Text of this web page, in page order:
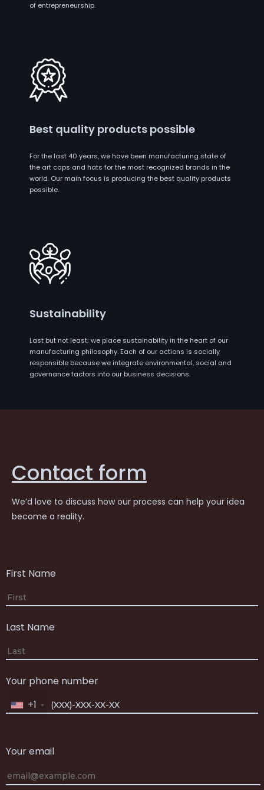
of entrepreneurship.
Best quality products possible
For the last 40 years, we have been manufacturing state of
the art caps and hats for the most recognized brands in the
world. Our main focus is producing the best quality products
possible.
Sustainability
Last but not least; we place sustainability in the heart of our
manufacturing philosophy. Each of our actions is socially
responsible because we integrate environmental, social and
governance factors into our business decisions.
Contact form
We’d love to discuss how our process can help your idea
become a reality.
First Name
Last Name
Your phone number
+1
Your email